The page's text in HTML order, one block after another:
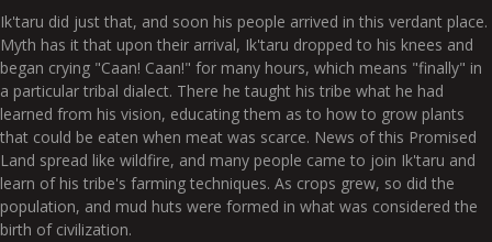
Ik'taru did just that, and soon his people arrived in this verdant place.
Myth has it that upon their arrival, Ik'taru dropped to his knees and
began crying "Caan! Caan!" for many hours, which means "finally" in
a particular tribal dialect. There he taught his tribe what he had
learned from his vision, educating them as to how to grow plants
that could be eaten when meat was scarce. News of this Promised
Land spread like wildfire, and many people came to join Ik'taru and
learn of his tribe's farming techniques. As crops grew, so did the
population, and mud huts were formed in what was considered the
birth of civilization.